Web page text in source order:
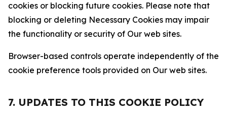
cookies or blocking future cookies. Please note that
blocking or deleting Necessary Cookies may impair
the functionality or security of Our web sites.
Browser-based controls operate independently of the
cookie preference tools provided on Our web sites.
7. UPDATES TO THIS COOKIE POLICY